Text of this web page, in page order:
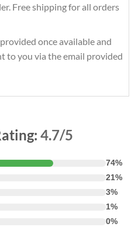
Free shipping for all orders
once available and
to you via the email provided
4.7/5
74%
21%
3%
1%
0%